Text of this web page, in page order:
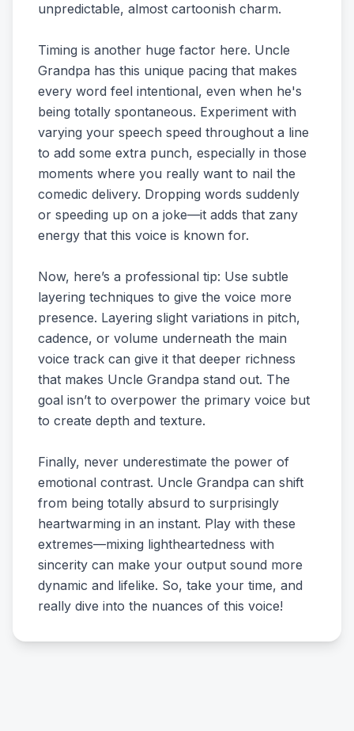
unpredictable, almost cartoonish charm.
Timing is another huge factor here. Uncle
Grandpa has this unique pacing that makes
every word feel intentional, even when he's
being totally spontaneous. Experiment with
varying your speech speed throughout a line
to add some extra punch, especially in those
moments where you really want to nail the
comedic delivery. Dropping words suddenly
or speeding up on a joke—it adds that zany
energy that this voice is known for.
Now, here’s a professional tip: Use subtle
layering techniques to give the voice more
presence. Layering slight variations in pitch,
cadence, or volume underneath the main
voice track can give it that deeper richness
that makes Uncle Grandpa stand out. The
goal isn’t to overpower the primary voice but
to create depth and texture.
Finally, never underestimate the power of
emotional contrast. Uncle Grandpa can shift
from being totally absurd to surprisingly
heartwarming in an instant. Play with these
extremes—mixing lightheartedness with
sincerity can make your output sound more
dynamic and lifelike. So, take your time, and
really dive into the nuances of this voice!